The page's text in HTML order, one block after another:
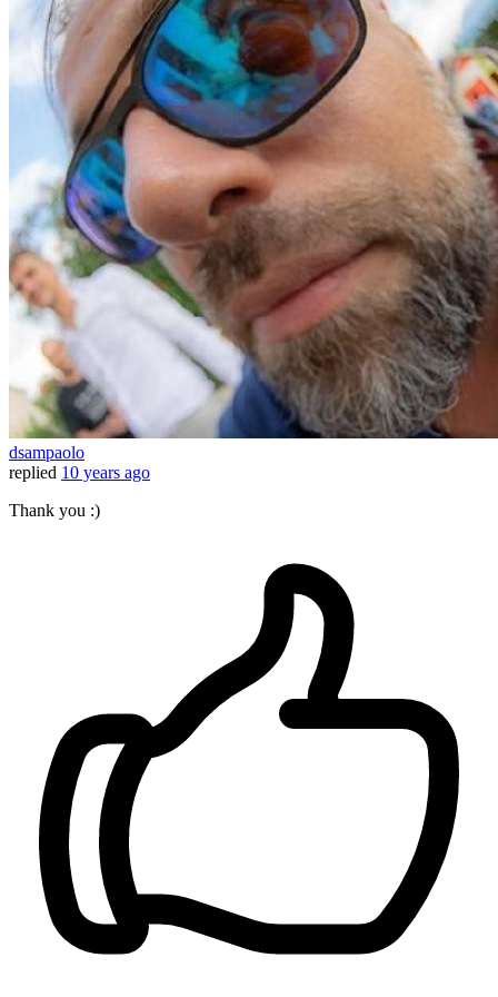
dsampaolo
replied 10 years ago
Thank you :)